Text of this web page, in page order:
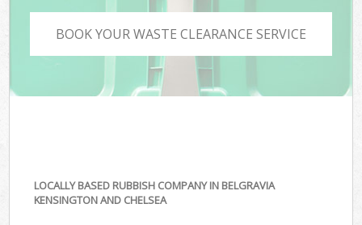
BOOK YOUR WASTE CLEARANCE SERVICE
LOCALLY BASED RUBBISH COMPANY IN BELGRAVIA
KENSINGTON AND CHELSEA